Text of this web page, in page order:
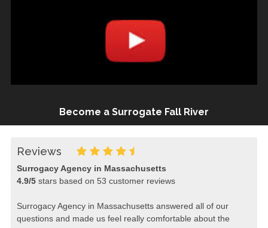
Become a Surrogate Fall River
Reviews
Surrogacy Agency in Massachusetts
4.9/5stars based on 53 customer reviews
Surrogacy Agency in Massachusetts answered all of our
questions and made us feel really comfortable about the